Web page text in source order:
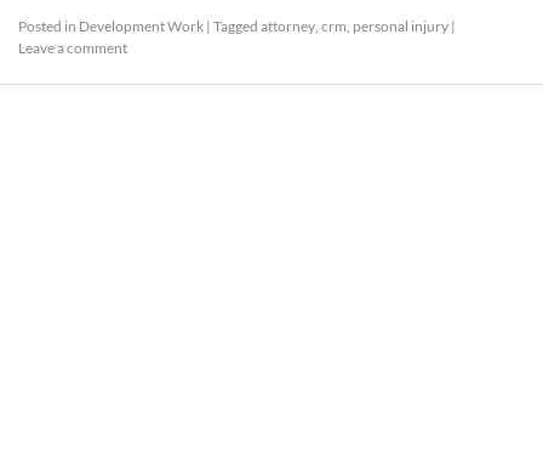
Posted in Development Work | Tagged attorney, crm, personal injury |
Leave a comment